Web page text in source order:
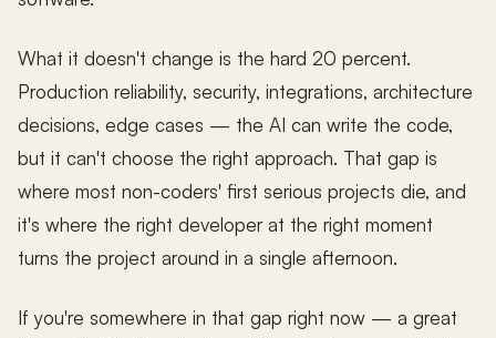
What it doesn't change is the hard 20 percent.
Production reliability, security, integrations, architecture
decisions, edge cases — the AI can write the code,
but it can't choose the right approach. That gap is
where most non-coders' first serious projects die, and
it's where the right developer at the right moment
turns the project around in a single afternoon.
If you're somewhere in that gap right now — a great